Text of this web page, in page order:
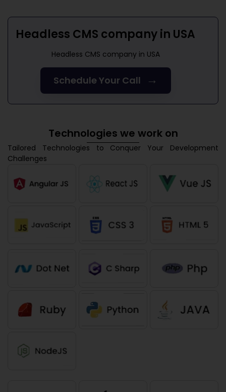
Headless CMS company in USA
Headless CMS company in USA
Schedule Your Call →
Technologies we work on
Tailored Technologies to Conquer Your Development
Challenges